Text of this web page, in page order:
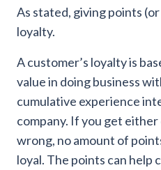
As stated, giving points
loyalty.
A customer’s loyalty is
value in doing business
cumulative experience
company. If you get
wrong, no amount of
loyal. The points can help